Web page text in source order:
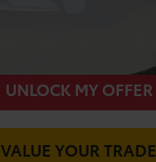
UNLOCK MY OFFER
VALUE YOUR TRADE